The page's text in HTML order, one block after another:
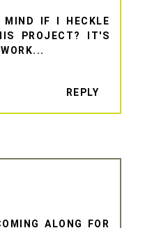
MIND IF I HECKLE
PROJECT? IT'S
REPLY
ALONG FOR